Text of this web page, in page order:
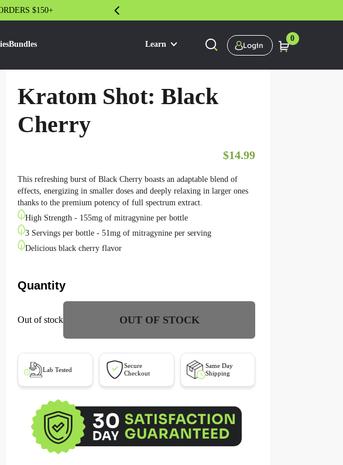
$150+
Bundles Learn Login
0
Kratom Shot: Black
Cherry
$14.99
This refreshing burst of Black Cherry boasts an adaptable blend of
effects, energizing in smaller doses and deeply relaxing in larger ones
thanks to the premium potency of full spectrum extract.
High Strength - 155mg of mitragynine per bottle
3 Servings per bottle - 51mg of mitragynine per serving
Delicious black cherry flavor
Quantity
Out of stock OUT OF STOCK
Lab Tested
Secure
Checkout
Same Day
Shipping